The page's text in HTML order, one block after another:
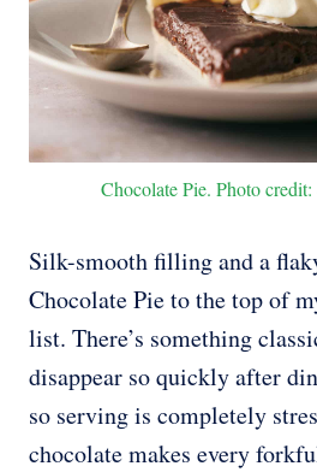
Chocolate Pie. Photo credit:
Silk-smooth filling and a
Chocolate Pie to the top of
list. There’s something
disappear so quickly after
so serving is completely
chocolate makes every